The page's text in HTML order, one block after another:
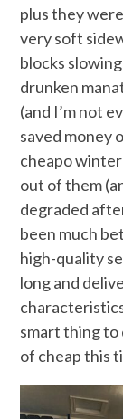
plus they
very soft
blocks
drunken
(and I’m not
saved money
cheapo
out of them
degraded
been much
high-quality
long and
smart thing to
of cheap this